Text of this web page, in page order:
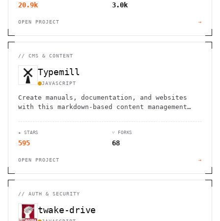
20.9k 3.0k
OPEN PROJECT →
// CMS & CONTENT
Typemill
JAVASCRIPT
Create manuals, documentation, and websites
with this markdown-based content management
★ STARS
595
⑂ FORKS
68
OPEN PROJECT →
// AUTH & SECURITY
twake-drive